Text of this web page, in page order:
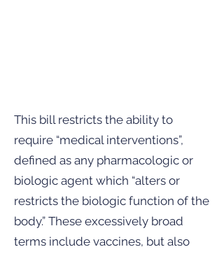
This bill restricts the ability to
require “medical interventions”,
defined as any pharmacologic or
biologic agent which “alters or
restricts the biologic function of the
body.” These excessively broad
terms include vaccines, but also